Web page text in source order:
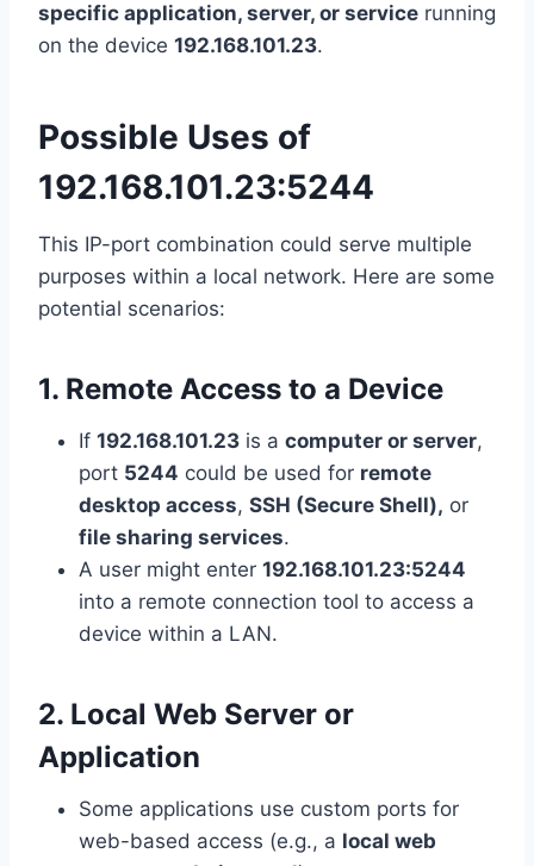
specific application, server, or service running
on the device 192.168.101.23.
Possible Uses of
192.168.101.23:5244
This IP-port combination could serve multiple
purposes within a local network. Here are some
potential scenarios:
1. Remote Access to a Device
If 192.168.101.23 is a computer or server,
port 5244 could be used for remote
desktop access, SSH (Secure Shell), or
file sharing services.
A user might enter 192.168.101.23:5244
into a remote connection tool to access a
device within a LAN.
2. Local Web Server or
Application
Some applications use custom ports for
web-based access (e.g., a local web